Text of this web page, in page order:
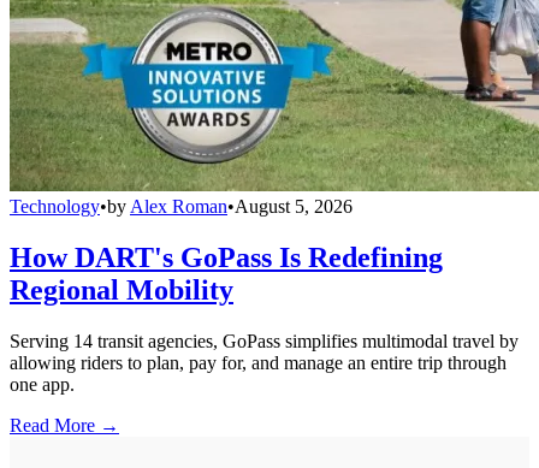
Technology•by Alex Roman•August 5, 2026
How DART's GoPass Is Redefining
Regional Mobility
Serving 14 transit agencies, GoPass simplifies multimodal travel by
allowing riders to plan, pay for, and manage an entire trip through
one app.
Read More →